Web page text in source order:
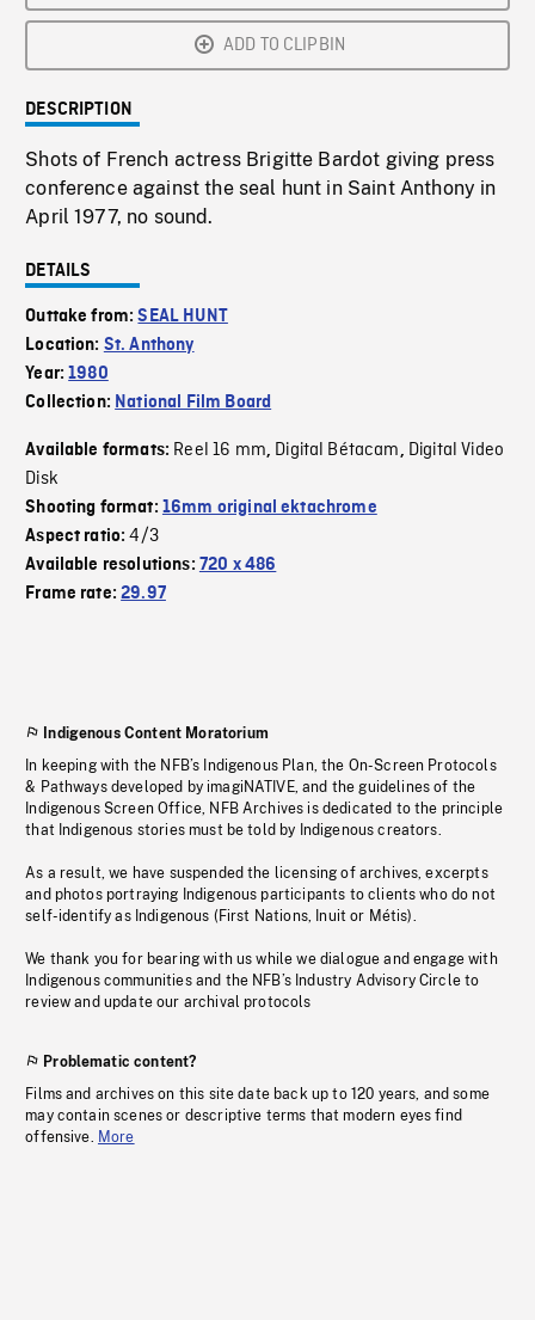
ADD TO CLIPBIN
DESCRIPTION
Shots of French actress Brigitte Bardot giving press
conference against the seal hunt in Saint Anthony in
April 1977, no sound.
DETAILS
Outtake from:SEAL HUNT
Location: St. Anthony
Year:1980
Collection: National Film Board
Available formats: Reel 16 mm, Digital Bétacam, Digital Video
Disk
Shooting format: 16mm original ektachrome
Aspect ratio:4/3
Available resolutions: 720 x 486
Frame rate:29.97
Indigenous Content Moratorium
In keeping with the NFB’s Indigenous Plan, the On-Screen Protocols
& Pathways developed by imagiNATIVE, and the guidelines of the
Indigenous Screen Office, NFB Archives is dedicated to the principle
that Indigenous stories must be told by Indigenous creators.
As a result, we have suspended the licensing of archives, excerpts
and photos portraying Indigenous participants to clients who do not
self-identify as Indigenous (First Nations, Inuit or Métis).
We thank you for bearing with us while we dialogue and engage with
Indigenous communities and the NFB’s Industry Advisory Circle to
review and update our archival protocols
Problematic content?
Films and archives on this site date back up to 120 years, and some
may contain scenes or descriptive terms that modern eyes find
offensive. More